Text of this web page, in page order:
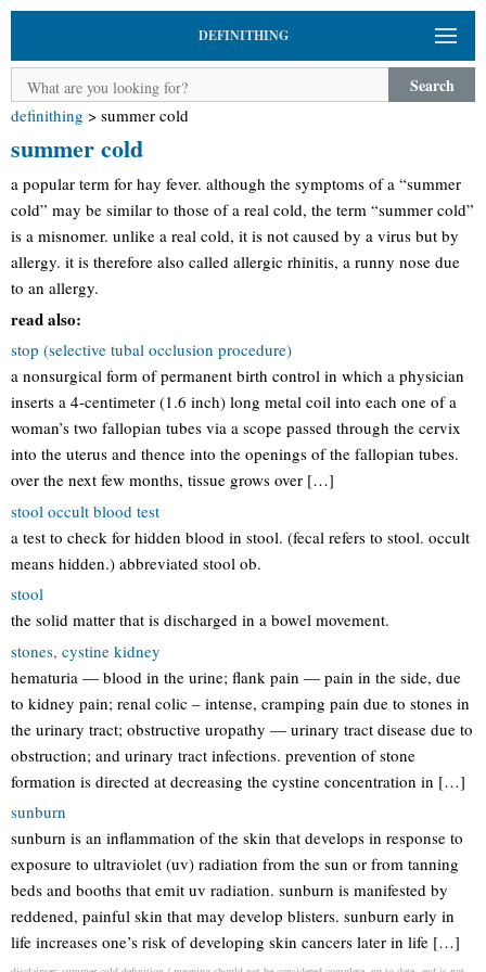
DEFINITHING
Search
definithing > summer cold
summer cold
a popular term for hay fever. although the symptoms of a “summer
cold” may be similar to those of a real cold, the term “summer cold”
is a misnomer. unlike a real cold, it is not caused by a virus but by
allergy. it is therefore also called allergic rhinitis, a runny nose due
to an allergy.
read also:
stop (selective tubal occlusion procedure)
a nonsurgical form of permanent birth control in which a physician
inserts a 4-centimeter (1.6 inch) long metal coil into each one of a
woman’s two fallopian tubes via a scope passed through the cervix
into the uterus and thence into the openings of the fallopian tubes.
over the next few months, tissue grows over […]
stool occult blood test
a test to check for hidden blood in stool. (fecal refers to stool. occult
means hidden.) abbreviated stool ob.
stool
the solid matter that is discharged in a bowel movement.
stones, cystine kidney
hematuria — blood in the urine; flank pain — pain in the side, due
to kidney pain; renal colic – intense, cramping pain due to stones in
the urinary tract; obstructive uropathy — urinary tract disease due to
obstruction; and urinary tract infections. prevention of stone
formation is directed at decreasing the cystine concentration in […]
sunburn
sunburn is an inflammation of the skin that develops in response to
exposure to ultraviolet (uv) radiation from the sun or from tanning
beds and booths that emit uv radiation. sunburn is manifested by
reddened, painful skin that may develop blisters. sunburn early in
life increases one’s risk of developing skin cancers later in life […]